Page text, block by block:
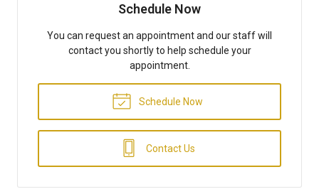
Schedule Now
You can request an appointment and our staff will
contact you shortly to help schedule your
appointment.
Schedule Now
Contact Us